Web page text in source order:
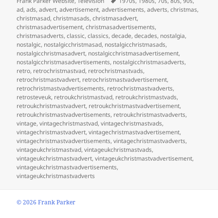
ad,ads,advert,advertisement,advertisements,adverts,christmas,
christmasad,christmasads,christmasadvert,
christmasadvertisement,christmasadvertisements,
christmasadverts,classic,classics,decade,decades, nostalgia,
nostalgic, nostalgicchristmasad, nostalgicchristmasads,
nostalgicchristmasadvert, nostalgicchristmasadvertisement,
nostalgicchristmasadvertisements, nostalgicchristmasadverts,
retro, retrochristmastvad, retrochristmastvads,
retrochristmastvadvert, retrochristmastvadvertisement,
retrochristmastvadvertisements, retrochristmastvadverts,
retrosteveuk, retroukchristmastvad, retroukchristmastvads,
retroukchristmastvadvert, retroukchristmastvadvertisement,
retroukchristmastvadvertisements, retroukchristmastvadverts,
vintage,vintagechristmastvad,vintagechristmastvads,
vintagechristmastvadvert,vintagechristmastvadvertisement,
vintagechristmastvadvertisements,vintagechristmastvadverts,
vintageukchristmastvad,vintageukchristmastvads,
vintageukchristmastvadvert,vintageukchristmastvadvertisement,
vintageukchristmastvadvertisements,
vintageukchristmastvadverts
©2026 Frank Parker